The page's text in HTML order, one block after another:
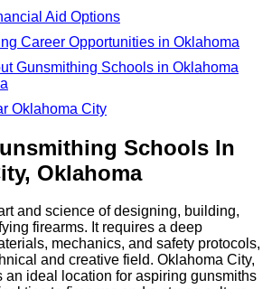
Aid Options
Career Opportunities in Oklahoma
Gunsmithing Schools in Oklahoma
Oklahoma City
Schools In
, Oklahoma
and science of designing, building,
firearms. It requires a deep
mechanics, and safety protocols,
and creative field. Oklahoma City,
an ideal location for aspiring gunsmiths